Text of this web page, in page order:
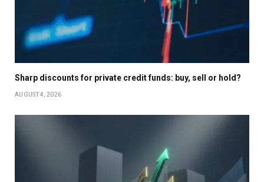
Sharp discounts for private credit funds: buy, sell or hold?
AUGUST 4, 2026